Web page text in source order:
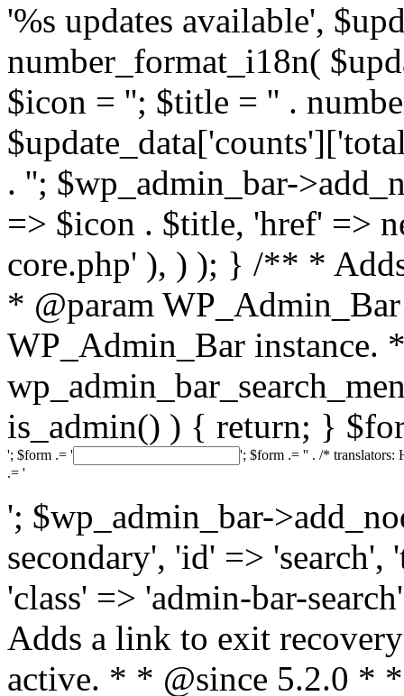
'%s updates available',
number_format_i18n(
$icon = ''; $title = '' .
. ''; $wp_admin_bar-
=> $icon . $title, 'href' =>
core.php' ), ) ); } /** *
* @param
WP_Admin_Bar instance.
is_admin() ) { return; }
'; $form .= ' '; $form .= '' . /* translators:
.= '
'; $wp_admin_bar-
secondary', 'id' =>
'class' => 'admin-bar-
Adds a link to exit
active. * * @since 5.2.0 *